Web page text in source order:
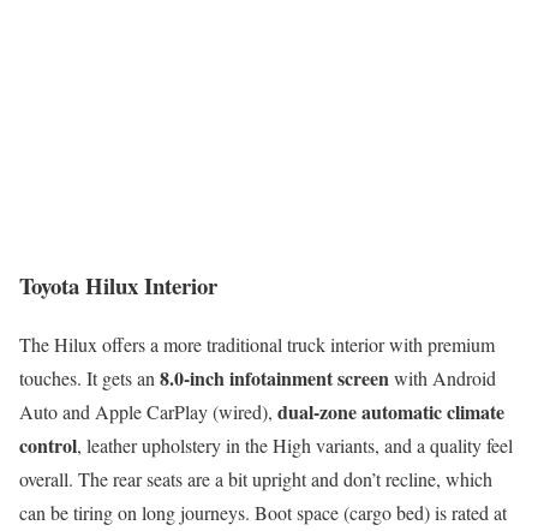
Toyota Hilux Interior
The Hilux offers a more traditional truck interior with premium
touches. It gets an 8.0-inch infotainment screenwith Android
Auto and Apple CarPlay (wired), dual-zone automatic climate
control, leather upholstery in the High variants, and a quality feel
overall. The rear seats are a bit upright and don’t recline, which
can be tiring on long journeys. Boot space (cargo bed) is rated at